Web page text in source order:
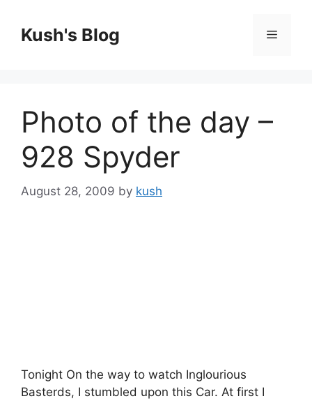
contentKush's Blog Menu
Photo of the day –
928 Spyder
August 28, 2009 by kush
Tonight On the way to watch Inglourious
Basterds, I stumbled upon this Car. At first I